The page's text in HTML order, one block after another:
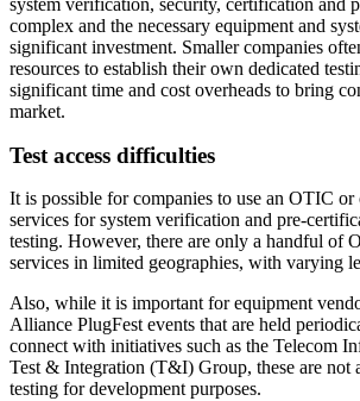
system verification, security, certification and
complex and the necessary equipment and
significant investment. Smaller companies
resources to establish their own dedicated
significant time and cost overheads to bring
market.
Test access difficulties
It is possible for companies to use an OTIC or
services for system verification and pre-
testing. However, there are only a handful of
services in limited geographies, with varying
Also, while it is important for equipment
Alliance PlugFest events that are held
connect with initiatives such as the Telecom
Test & Integration (T&I) Group, these are not
testing for development purposes.